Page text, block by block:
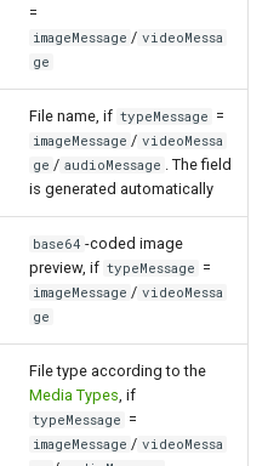
=
imageMessage / videoMessa
ge
File name, if typeMessage =
imageMessage / videoMessa
ge / audioMessage
. The field
is generated automatically
base64 -coded image
preview, if typeMessage =
imageMessage / videoMessa
ge
File type according to the
Media Types , if
typeMessage =
imageMessage / videoMessa